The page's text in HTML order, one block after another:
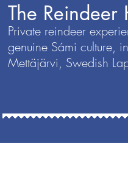
The Reindeer
Private reindeer
genuine Sámi culture,
Mettäjärvi, Swedish